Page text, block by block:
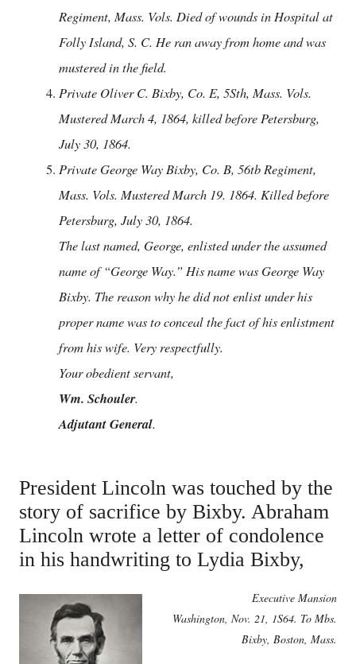
Regiment, Mass. Vols. Died of wounds in Hospital at
Folly Island, S. C. He ran away from home and was
mustered in the field.
Private Oliver C. Bixby, Co. E, 5Sth, Mass. Vols.
Mustered March 4, 1864, killed before Petersburg,
July 30, 1864.
Private George Way Bixby, Co. B, 56tb Regiment,
Mass. Vols. Mustered March 19. 1864. Killed before
Petersburg, July 30, 1864.
The last named, George, enlisted under the assumed
name of “George Way.” His name was George Way
Bixby. The reason why he did not enlist under his
proper name was to conceal the fact of his enlistment
from his wife. Very respectfully.
Your obedient servant,
Wm. Schouler.
Adjutant General.
President Lincoln was touched by the
story of sacrifice by Bixby. Abraham
Lincoln wrote a letter of condolence
in his handwriting to Lydia Bixby,
Executive Mansion
Washington, Nov. 21, 1S64. To Mbs.
Bixby, Boston, Mass.